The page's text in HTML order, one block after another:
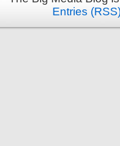
Entries